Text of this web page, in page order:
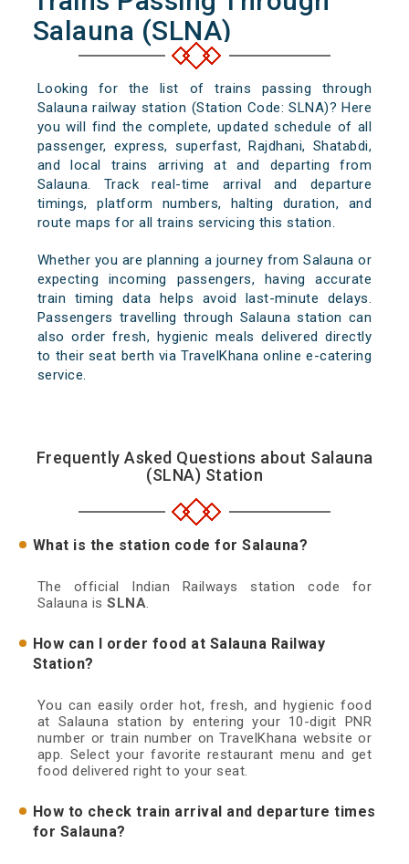
Salauna (SLNA)
Looking for the list of trains passing through
Salauna railway station (Station Code: SLNA)? Here
you will find the complete, updated schedule of all
passenger, express, superfast, Rajdhani, Shatabdi,
and local trains arriving at and departing from
Salauna. Track real-time arrival and departure
timings, platform numbers, halting duration, and
route maps for all trains servicing this station.
Whether you are planning a journey from Salauna or
expecting incoming passengers, having accurate
train timing data helps avoid last-minute delays.
Passengers travelling through Salauna station can
also order fresh, hygienic meals delivered directly
to their seat berth via TravelKhana online e-catering
service.
Frequently Asked Questions about Salauna
(SLNA) Station
What is the station code for Salauna?
The official Indian Railways station code for
Salauna isSLNA.
How can I order food at Salauna Railway
Station?
You can easily order hot, fresh, and hygienic food
at Salauna station by entering your 10-digit PNR
number or train number on TravelKhana website or
app. Select your favorite restaurant menu and get
food delivered right to your seat.
How to check train arrival and departure times
for Salauna?